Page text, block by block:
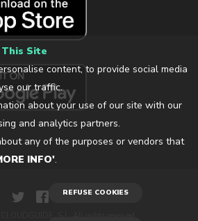
Site
content, to provide social media
our traffic.
about your use of our site with our
and analytics partners.
any of the purposes or vendors that
INFO'.
REFUSE COOKIES